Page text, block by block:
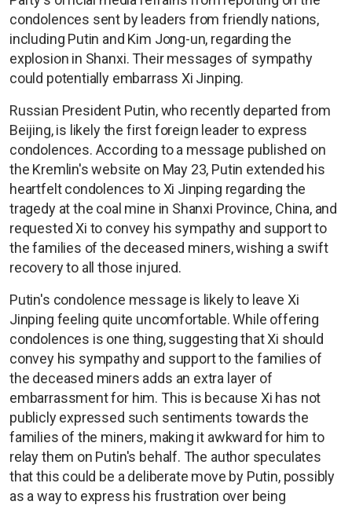
condolences sent by leaders from friendly nations,
including Putin and Kim Jong-un, regarding the
explosion in Shanxi. Their messages of sympathy
could potentially embarrass Xi Jinping.
Russian President Putin, who recently departed from
Beijing, is likely the first foreign leader to express
condolences. According to a message published on
the Kremlin's website on May 23, Putin extended his
heartfelt condolences to Xi Jinping regarding the
tragedy at the coal mine in Shanxi Province, China, and
requested Xi to convey his sympathy and support to
the families of the deceased miners, wishing a swift
recovery to all those injured.
Putin's condolence message is likely to leave Xi
Jinping feeling quite uncomfortable. While offering
condolences is one thing, suggesting that Xi should
convey his sympathy and support to the families of
the deceased miners adds an extra layer of
embarrassment for him. This is because Xi has not
publicly expressed such sentiments towards the
families of the miners, making it awkward for him to
relay them on Putin's behalf. The author speculates
that this could be a deliberate move by Putin, possibly
as a way to express his frustration over being